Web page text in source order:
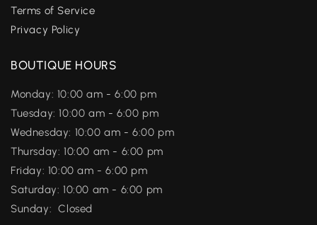
Terms of Service
Privacy Policy
BOUTIQUE HOURS
Monday: 10:00 am - 6:00 pm
Tuesday: 10:00 am - 6:00 pm
Wednesday: 10:00 am - 6:00 pm
Thursday: 10:00 am - 6:00 pm
Friday: 10:00 am - 6:00 pm
Saturday: 10:00 am - 6:00 pm
Sunday: Closed